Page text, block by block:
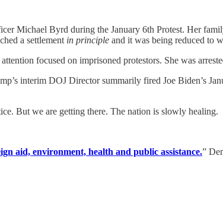
Michael Byrd during the January 6th Protest. Her
a settlement in principle and it was being reduced to
focused on imprisoned protestors. She was
interim DOJ Director summarily fired Joe Biden’s
But we are getting there. The nation is slowly healing.
aid, environment, health and public assistance.”